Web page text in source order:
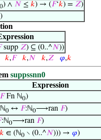
0) ∧ 𝑁 ≤ 𝑘) → (𝐹‘𝑘) = 𝑍)
supp 𝑍) ⊆ (0..^𝑁))
𝑘,𝐹 𝑘,𝑁 𝑘,𝑍 𝜑,𝑘
suppssnn0
Expression
𝐹Fn ℕ0)
0↔ 𝐹:ℕ0⟶ran 𝐹)
:ℕ0⟶ran 𝐹)
𝑘 ∈ (ℕ0∖ (0..^𝑁))) → 𝜑)